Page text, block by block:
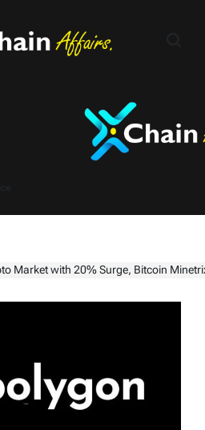
with 20% Surge, Bitcoin Minetrix